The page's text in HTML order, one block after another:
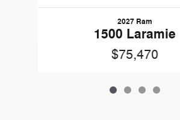
2027 Ram
1500 Laramie
$75,470